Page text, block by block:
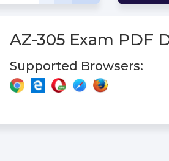
AZ-305 Exam PDF
Supported Browsers: